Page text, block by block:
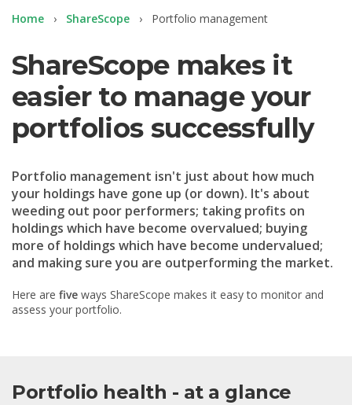
Home ShareScope Portfolio management
ShareScope makes it
easier to manage your
portfolios successfully
Portfolio management isn't just about how much
your holdings have gone up (or down). It's about
weeding out poor performers; taking profits on
holdings which have become overvalued; buying
more of holdings which have become undervalued;
and making sure you are outperforming the market.
Here are five ways ShareScope makes it easy to monitor and
assess your portfolio.
Portfolio health - at a glance